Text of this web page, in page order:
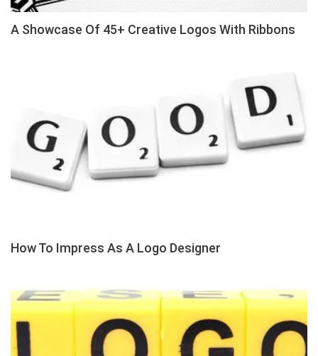
A Showcase Of 45+ Creative Logos With Ribbons
How To Impress As A Logo Designer